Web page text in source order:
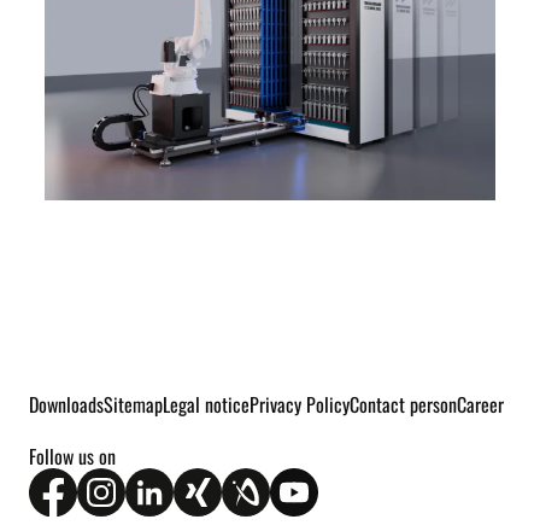
DownloadsSitemapLegal noticePrivacy PolicyContact personCareer
Follow us on